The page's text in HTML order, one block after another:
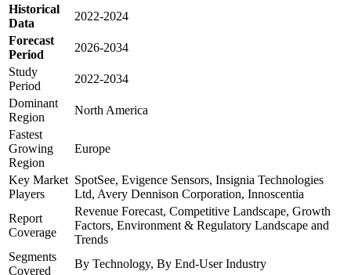
Historical
Data
2022-2024
Forecast
Period
2026-2034
Study
Period
2022-2034
Dominant
Region
North America
Fastest
Growing
Region
Europe
Key Market
Players
SpotSee, Evigence Sensors, Insignia Technologies
Ltd, Avery Dennison Corporation, Innoscentia
Report
Coverage
Revenue Forecast, Competitive Landscape, Growth
Factors, Environment & Regulatory Landscape and
Trends
Segments
Covered
By Technology, By End-User Industry